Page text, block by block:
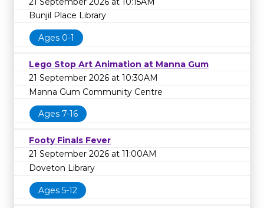
Bunjil Place Library
Ages 0-1
Lego Stop Art Animation at Manna Gum
21 September 2026 at 10:30AM
Manna Gum Community Centre
Ages 7-16
Footy Finals Fever
21 September 2026 at 11:00AM
Doveton Library
Ages 5-12